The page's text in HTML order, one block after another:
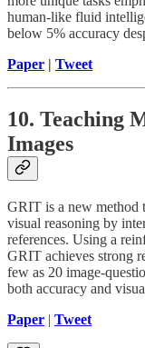
human-like fluid
below 5% accuracy
Paper | Tweet
10. Teaching
Images
GRIT is a new method
visual reasoning by
references. Using a
GRIT achieves strong
few as 20 image-
both accuracy and
Paper | Tweet